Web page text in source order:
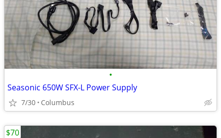
•
Seasonic 650W SFX-L Power Supply
7/30 Columbus
$70